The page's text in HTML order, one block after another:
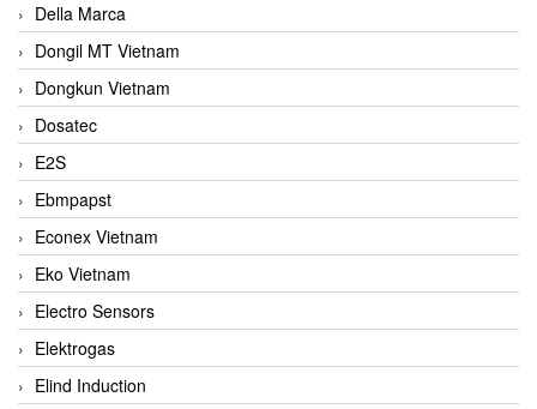
Della Marca
Dongil MT Vietnam
Dongkun Vietnam
Dosatec
E2S
Ebmpapst
Econex Vietnam
Eko Vietnam
Electro Sensors
Elektrogas
Elind Induction